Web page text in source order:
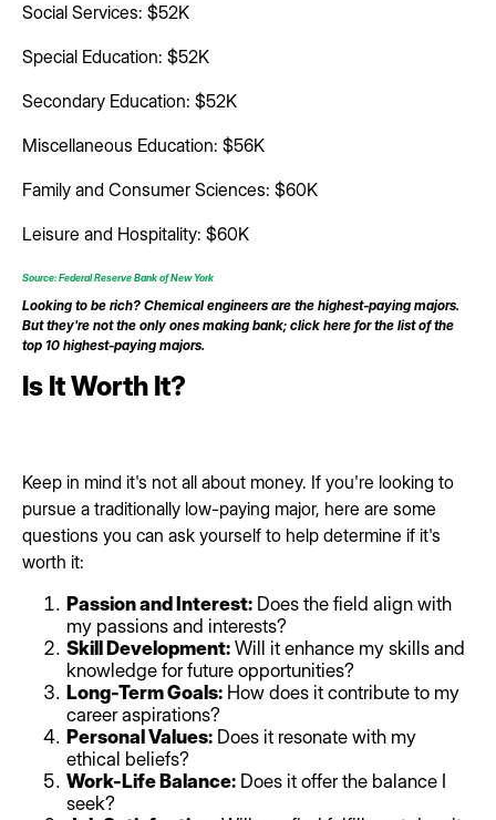
Social Services: $52K
Special Education: $52K
Secondary Education: $52K
Miscellaneous Education: $56K
Family and Consumer Sciences: $60K
Leisure and Hospitality: $60K
Source: Federal Reserve Bank of New York
Looking to be rich? Chemical engineers are the highest-paying majors.
But they're not the only ones making bank; click here for the list of the
top 10 highest-paying majors.
Is It Worth It?
Keep in mind it's not all about money. If you're looking to
pursue a traditionally low-paying major, here are some
questions you can ask yourself to help determine if it's
worth it:
Passion and Interest: Does the field align with
my passions and interests?
Skill Development: Will it enhance my skills and
knowledge for future opportunities?
Long-Term Goals: How does it contribute to my
career aspirations?
Personal Values: Does it resonate with my
ethical beliefs?
Work-Life Balance: Does it offer the balance I
seek?